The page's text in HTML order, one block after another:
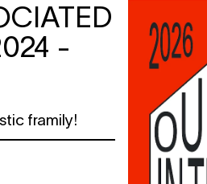
-
framily!